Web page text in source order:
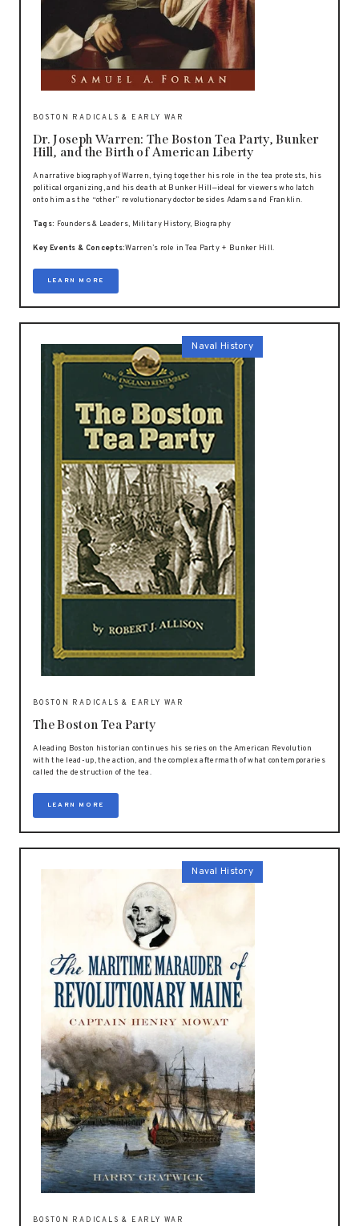
BOSTON RADICALS & EARLY WAR
Dr. Joseph Warren: The Boston Tea Party, Bunker
Hill, and the Birth of American Liberty
A narrative biography of Warren, tying together his role in the tea protests, his
political organizing, and his death at Bunker Hill—ideal for viewers who latch
onto him as the “other” revolutionary doctor besides Adams and Franklin.
Tags: Founders & Leaders, Military History, Biography
Key Events & Concepts:Warren’s role in Tea Party + Bunker Hill.
LEARN MORE
BOSTON RADICALS & EARLY WAR
The Boston Tea Party
A leading Boston historian continues his series on the American Revolution
with the lead-up, the action, and the complex aftermath of what contemporaries
called the destruction of the tea.
LEARN MORE
Naval History
BOSTON RADICALS & EARLY WAR
Naval History